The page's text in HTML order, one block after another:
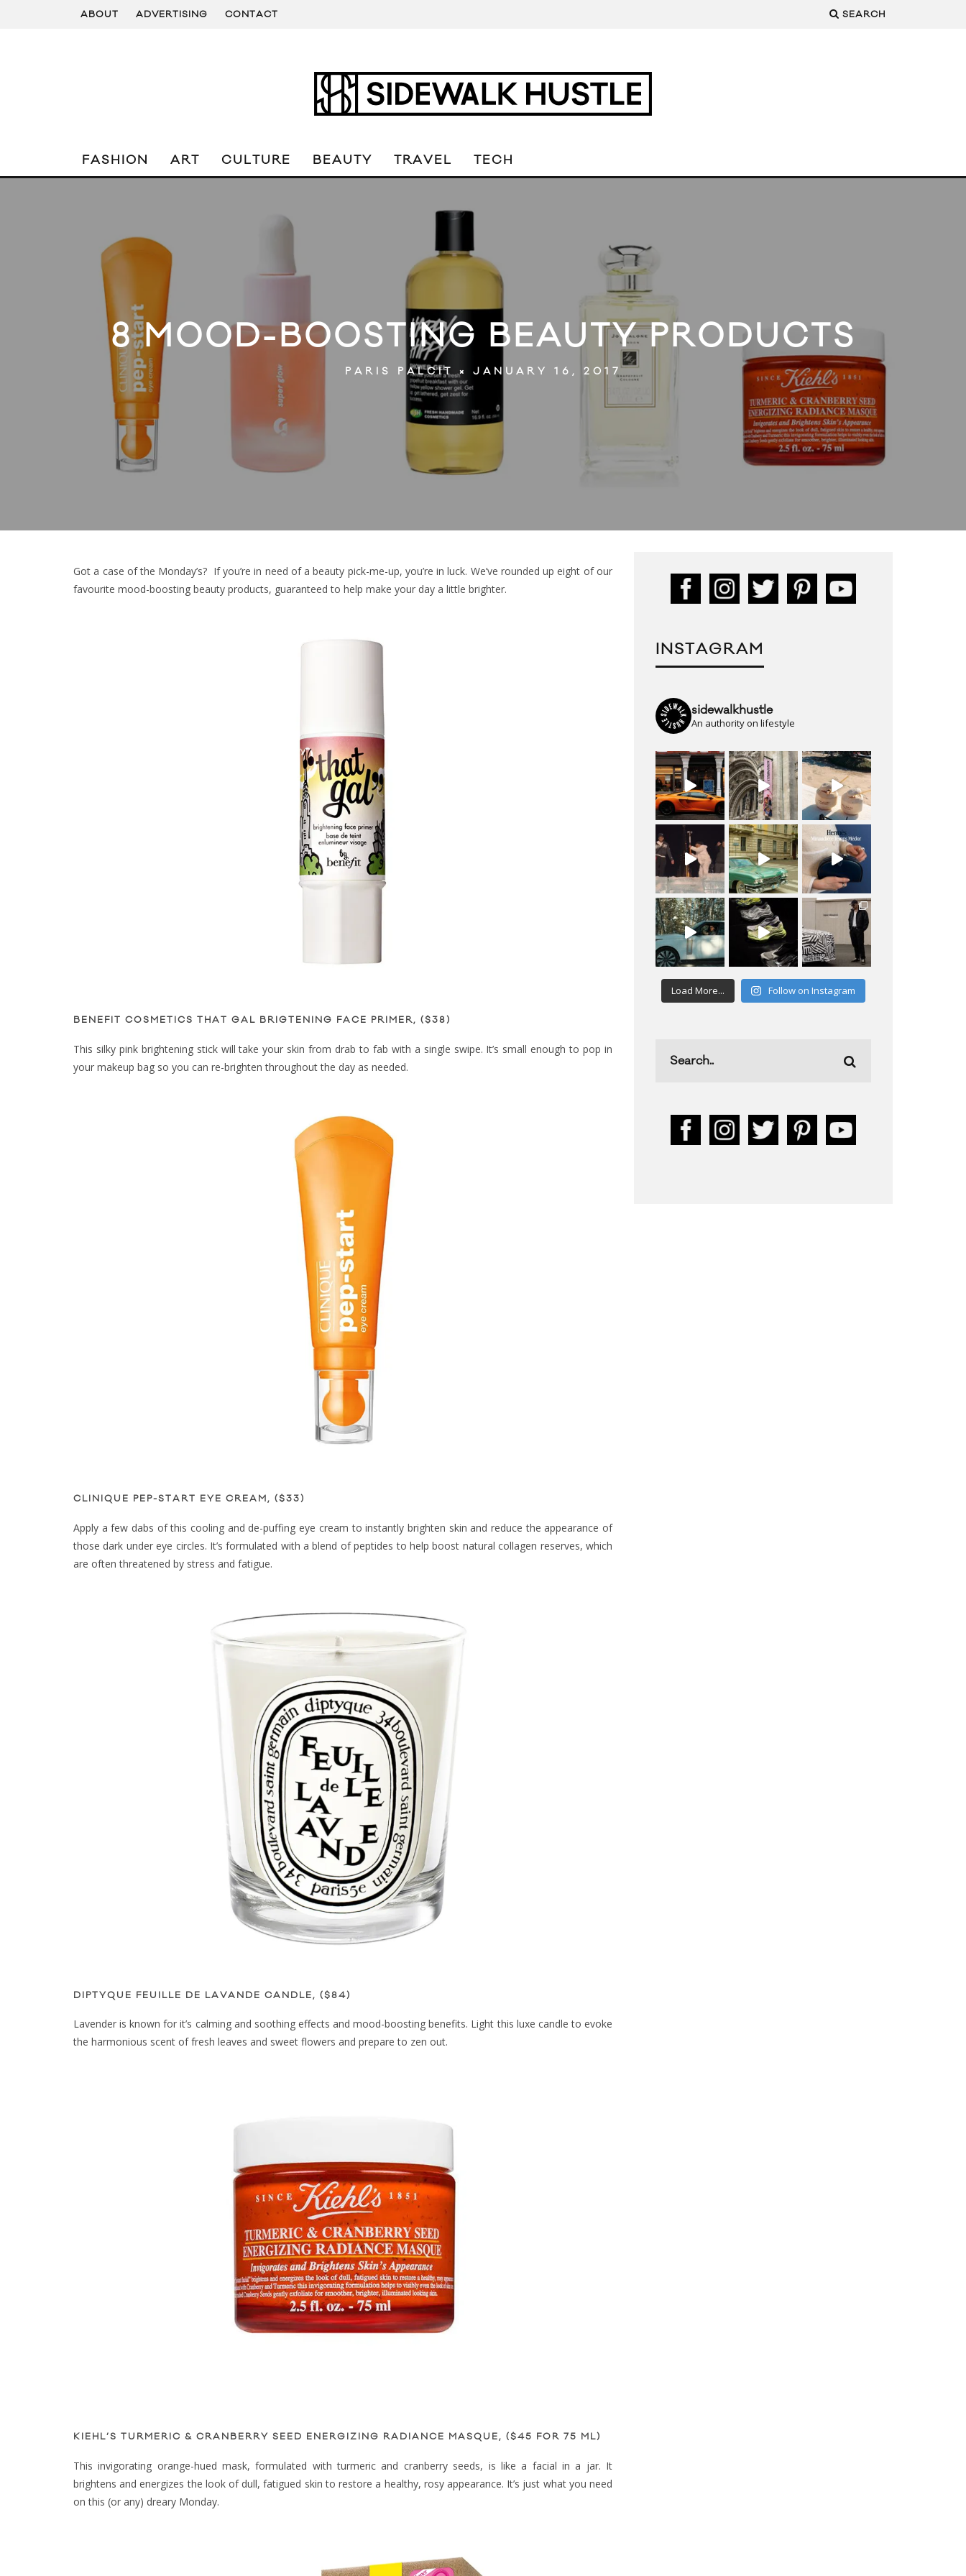
ABOUT ADVERTISING CONTACT SEARCH
FASHION ART CULTURE BEAUTY TRAVEL TECH
8 MOOD-BOOSTING BEAUTY PRODUCTS
PARIS PALCIT JANUARY 16, 2017
Got a case of the Monday’s? If you’re in need of a beauty pick-me-up, you’re in luck. We’ve rounded up eight of our
favourite mood-boosting beauty products, guaranteed to help make your day a little brighter.
BENEFIT COSMETICS THAT GAL BRIGTENING FACE PRIMER, ($38)
This silky pink brightening stick will take your skin from drab to fab with a single swipe. It’s small enough to pop in
your makeup bag so you can re-brighten throughout the day as needed.
CLINIQUE PEP-START EYE CREAM, ($33)
Apply a few dabs of this cooling and de-puffing eye cream to instantly brighten skin and reduce the appearance of
those dark under eye circles. It’s formulated with a blend of peptides to help boost natural collagen reserves, which
are often threatened by stress and fatigue.
DIPTYQUE FEUILLE DE LAVANDE CANDLE, ($84)
Lavender is known for it’s calming and soothing effects and mood-boosting benefits. Light this luxe candle to evoke
the harmonious scent of fresh leaves and sweet flowers and prepare to zen out.
KIEHL’S TURMERIC & CRANBERRY SEED ENERGIZING RADIANCE MASQUE, ($45 FOR 75 ML)
This invigorating orange-hued mask, formulated with turmeric and cranberry seeds, is like a facial in a jar. It
brightens and energizes the look of dull, fatigued skin to restore a healthy, rosy appearance. It’s just what you need
on this (or any) dreary Monday.
INSTAGRAM
sidewalkhustle
An authority on lifestyle
Load More... Follow on Instagram